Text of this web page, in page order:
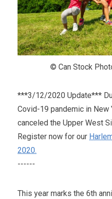
© Can Stock
***3/12/2020 Update***
Covid-19 pandemic in New
canceled the Upper West
Register now for our
2020.
------
This year marks the 6th